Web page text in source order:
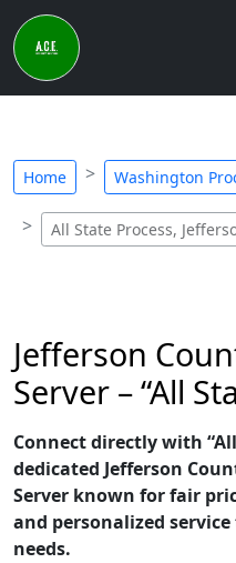
Home Washington
All State Process,
Jefferson
Server – “All
Connect directly with
dedicated Jefferson
Server known for fair
and personalized
needs.